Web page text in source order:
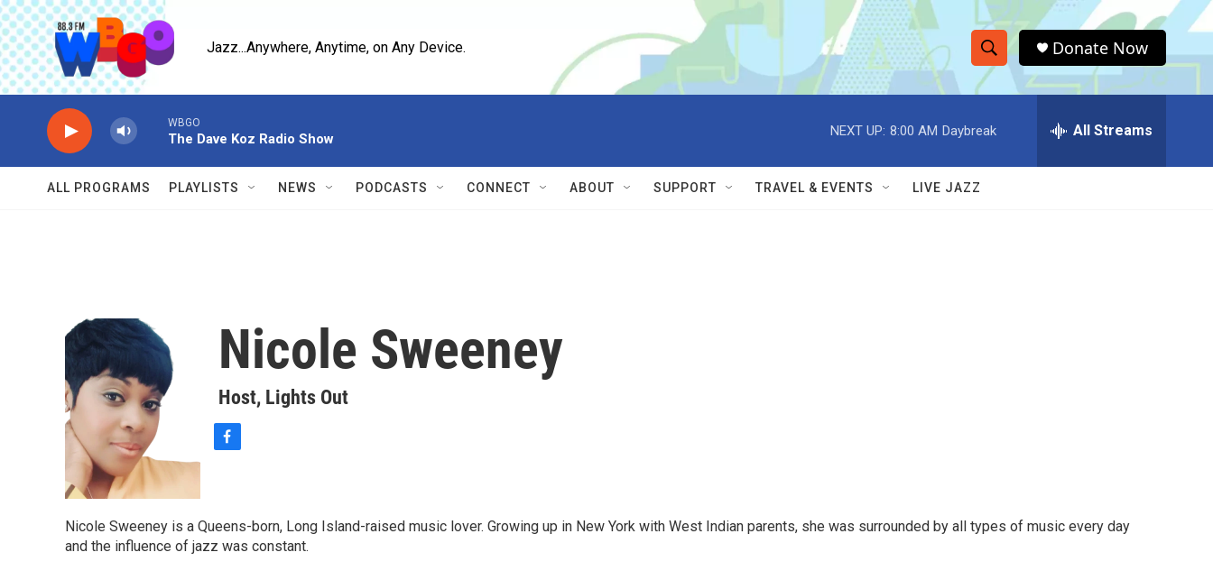
Skip to main content
Jazz...Anywhere, Anytime, on Any Device.
S
h
o
w
e
r
h
Q
Donate Now
WBGO
The Dave Koz Radio Show
NEXT UP: 8:00 AM Daybreak All Streams
ALL PROGRAMS PLAYLISTS NEWS PODCASTS CONNECT ABOUT SUPPORT TRAVEL & EVENTS LIVE JAZZ
Nicole Sweeney
Host, Lights Out
f
o
o
Nicole Sweeney is a Queens-born, Long Island-raised music lover. Growing up in New York with West Indian parents, she was surrounded by all types of music every day
and the influence of jazz was constant.